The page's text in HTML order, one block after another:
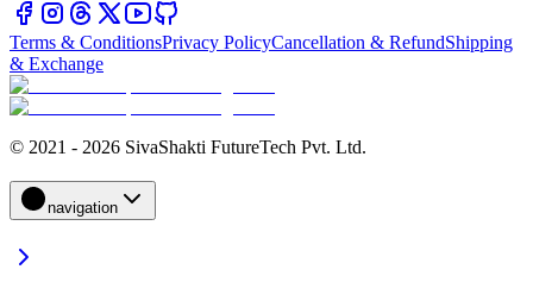
Terms & ConditionsPrivacy PolicyCancellation & RefundShipping
& Exchange
© 2021 - 2026 SivaShakti FutureTech Pvt. Ltd.
navigation